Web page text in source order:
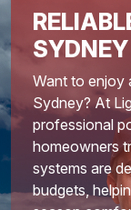
SYDNEY
Want to enjoy
Sydney? At
professional
homeowners
systems are
budgets,